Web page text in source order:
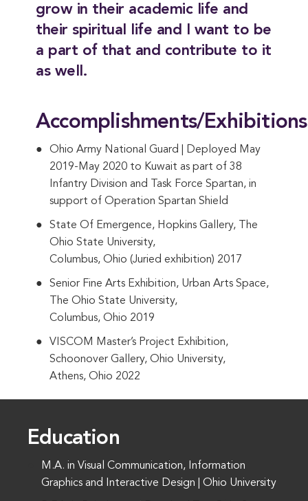
grow in their academic life and
their spiritual life and I want to be
a part of that and contribute to it
as well.
Accomplishments/Exhibitions
Ohio Army National Guard | Deployed May
2019-May 2020 to Kuwait as part of 38
Infantry Division and Task Force Spartan, in
support of Operation Spartan Shield
State Of Emergence, Hopkins Gallery, The
Ohio State University,
Columbus, Ohio (Juried exhibition) 2017
Senior Fine Arts Exhibition, Urban Arts Space,
The Ohio State University,
Columbus, Ohio 2019
VISCOM Master’s Project Exhibition,
Schoonover Gallery, Ohio University,
Athens, Ohio 2022
Education
M.A. in Visual Communication, Information
Graphics and Interactive Design | Ohio University